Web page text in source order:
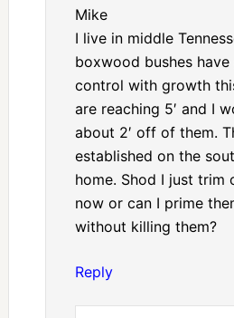
Mike
I live in middle
boxwood bushes
control with growth
are reaching 5′ and I
about 2′ off of them.
established on the
home. Shod I just
now or can I prime
without killing them?
Reply